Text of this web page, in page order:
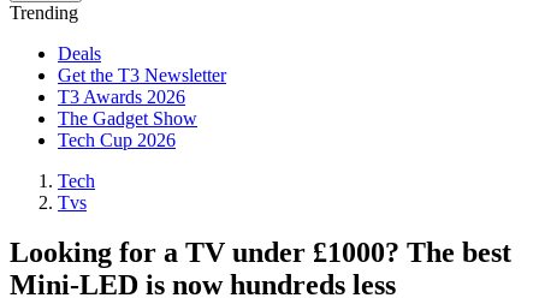
Trending
Deals
Get the T3 Newsletter
T3 Awards 2026
The Gadget Show
Tech Cup 2026
Tech
Tvs
Looking for a TV under £1000? The best
Mini-LED is now hundreds less